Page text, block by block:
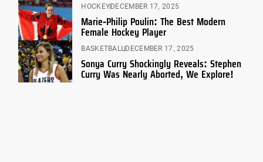
HOCKEY DECEMBER 17, 2025
Marie-Philip Poulin: The Best Modern
Female Hockey Player
BASKETBALLDECEMBER 17, 2025
Sonya Curry Shockingly Reveals: Stephen
Curry Was Nearly Aborted, We Explore!